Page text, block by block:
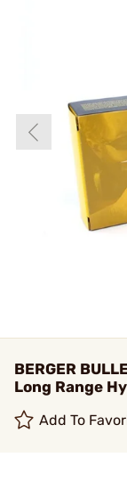
BERGER
Long Range
Add To